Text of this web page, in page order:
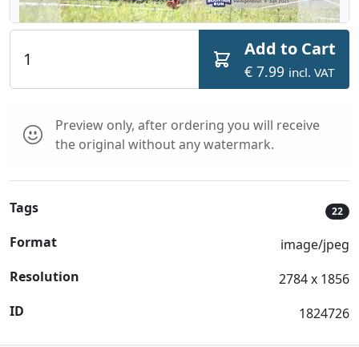
Add to Cart
€ 7.99 incl. VAT
Preview only, after ordering you will receive
the original without any watermark.
Tags 22
Format
image/jpeg
Resolution
2784 x 1856
ID
1824726